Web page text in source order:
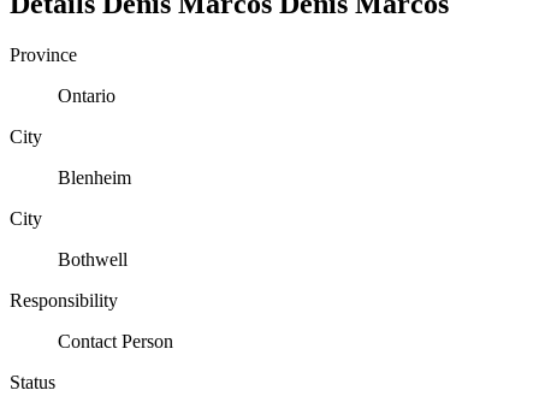
Province
Ontario
City
Blenheim
City
Bothwell
Responsibility
Contact Person
Status